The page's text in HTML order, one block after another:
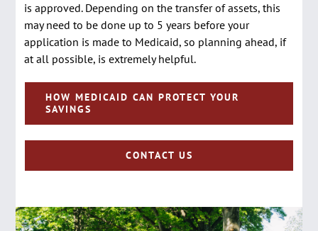
is approved. Depending on the transfer of assets, this
may need to be done up to 5 years before your
application is made to Medicaid, so planning ahead, if
at all possible, is extremely helpful.
HOW MEDICAID CAN PROTECT YOUR
SAVINGS
CONTACT US